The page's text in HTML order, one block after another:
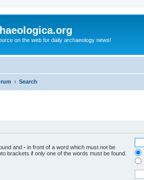
on the web for daily archaeology news!
Search
and - in front of a word which must not be
brackets if only one of the words must be found.